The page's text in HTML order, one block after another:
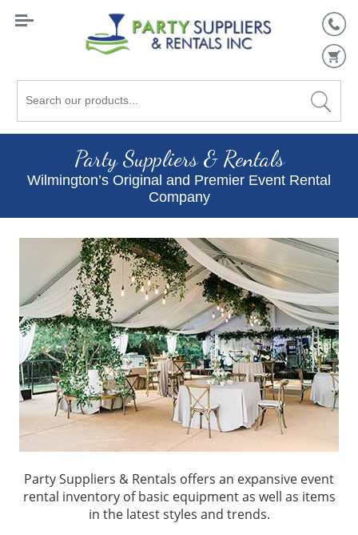
Search
products...
Party Suppliers & Rentals
Wilmington’s Original and Premier Event Rental
Company
Party Suppliers & Rentals offers an expansive event
rental inventory of basic equipment as well as items
in the latest styles and trends.